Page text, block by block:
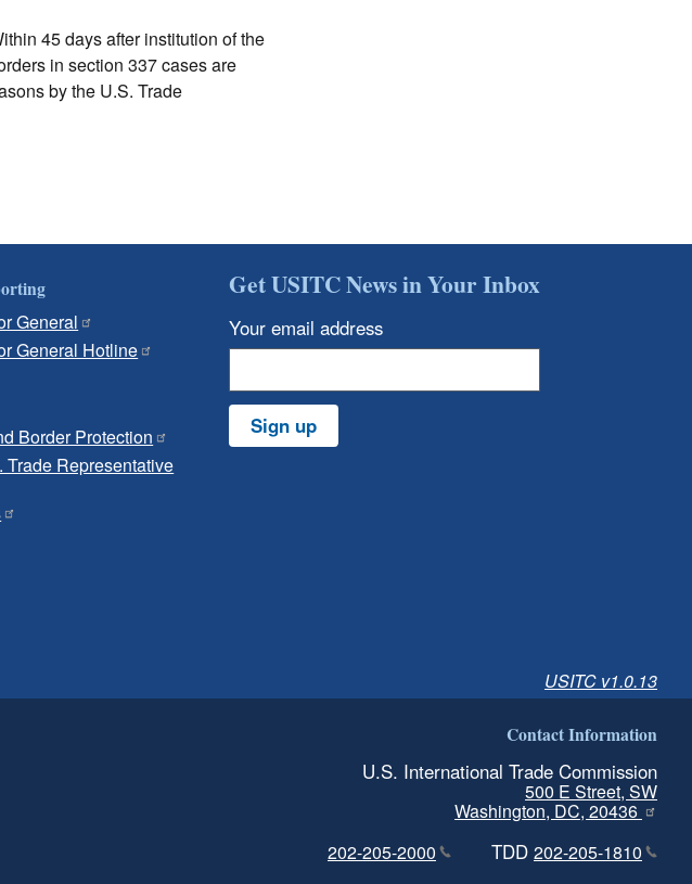
45 days after institution of the
in section 337 cases are
by the U.S. Trade
General
General Hotline
Border Protection
Trade Representative
Get USITC News in Your Inbox
Your email address
Sign up
USITC v1.0.13
Contact Information
U.S. International Trade Commission
500 E Street, SW
Washington, DC, 20436
202-205-2000
TDD 202-205-1810